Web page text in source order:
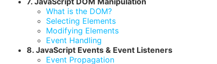
What is the DOM?
Selecting Elements
Modifying Elements
Event Handling
8. JavaScript Events & Event Listeners
Event Propagation